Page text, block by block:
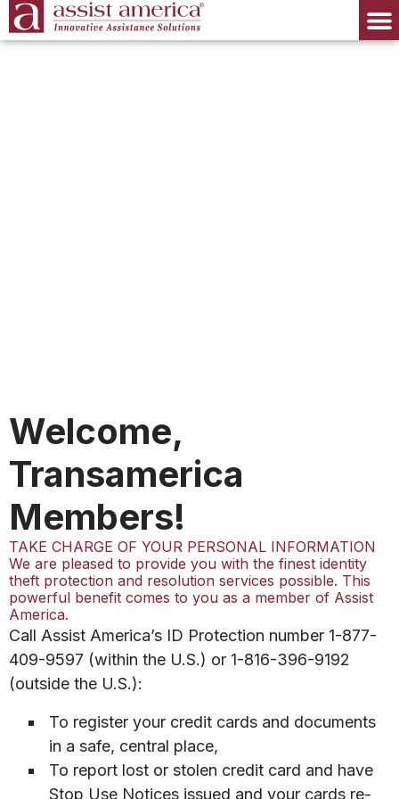
Welcome,
Transamerica
Members!
TAKE CHARGE OF YOUR PERSONAL INFORMATION
We are pleased to provide you with the finest identity
theft protection and resolution services possible. This
powerful benefit comes to you as a member of Assist
America.
Call Assist America’s ID Protection number 1-877-
409-9597 (within the U.S.) or 1-816-396-9192
(outside the U.S.):
To register your credit cards and documents
in a safe, central place,
To report lost or stolen credit card and have
Stop Use Notices issued and your cards re-